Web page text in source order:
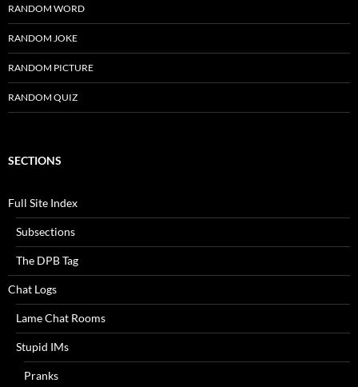
RANDOM WORD
RANDOM JOKE
RANDOM PICTURE
RANDOM QUIZ
SECTIONS
Full Site Index
Subsections
The DPB Tag
Chat Logs
Lame Chat Rooms
Stupid IMs
Pranks